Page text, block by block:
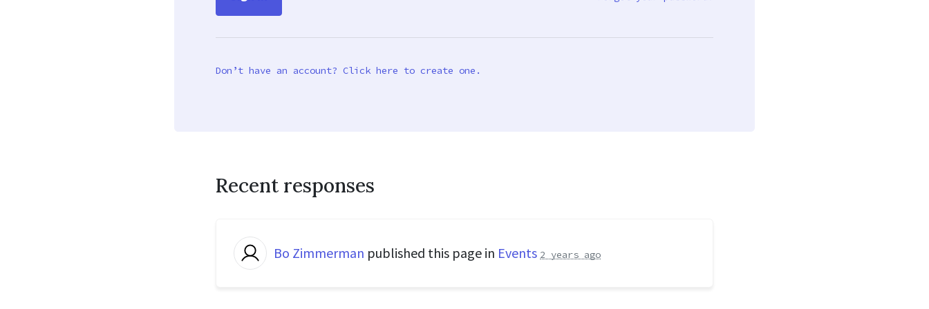
Don’t have an account? Click here to create one.
Recent responses
Bo Zimmerman published this page in Events 2 years ago